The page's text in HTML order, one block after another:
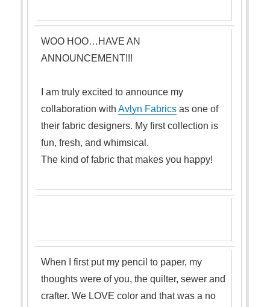
WOO HOO…HAVE AN
AN NOUNCEMENT!!!
I am truly excited to announce my
collaboration withAvlyn Fabrics as one of
their fabric designers. My first collection is
fun, fresh, and whimsical.
The kind of fabric that makes you happy!
When I first put my pencil to paper, my
thoughts were of you, the quilter, sewer and
crafter. We LOVE color and that was a no